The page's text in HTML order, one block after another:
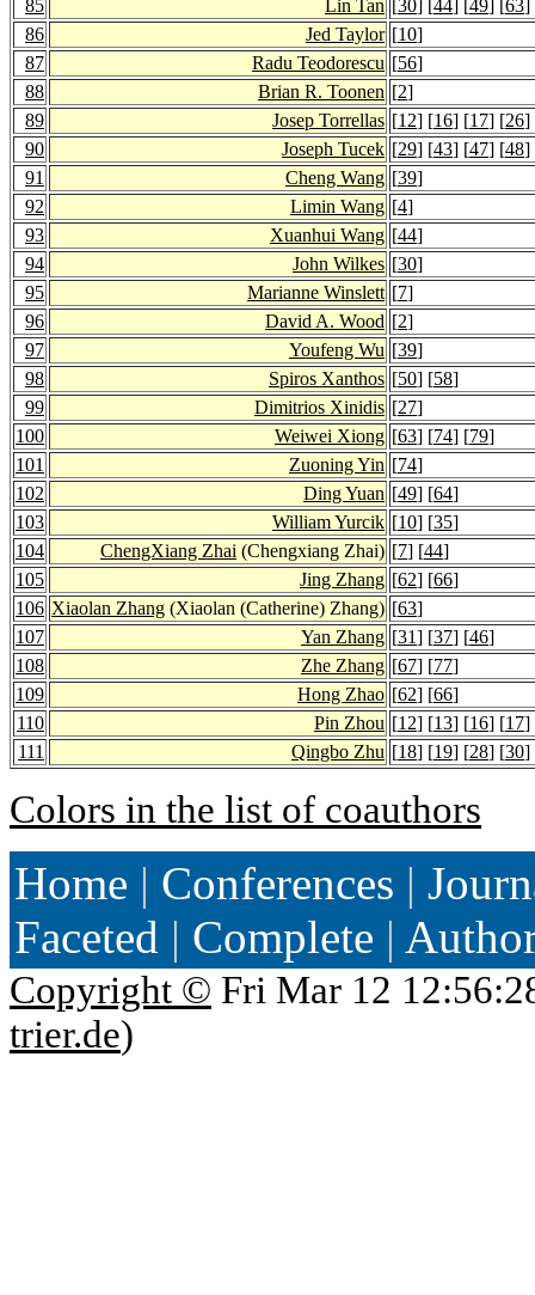
85
Lin Tan [30] [44] [49] [63]
86
Jed Taylor [10]
87
Radu Teodorescu [56]
88
Brian R. Toonen [2]
89
Josep Torrellas [12] [16] [17] [26]
90
Joseph Tucek [29] [43] [47] [48]
91
Cheng Wang [39]
92
Limin Wang [4]
93
Xuanhui Wang [44]
94
John Wilkes [30]
95
Marianne Winslett [7]
96
David A. Wood [2]
97
Youfeng Wu [39]
98
Spiros Xanthos [50] [58]
99
Dimitrios Xinidis [27]
100
Weiwei Xiong [63] [74] [79]
101
Zuoning Yin [74]
102
Ding Yuan [49] [64]
103
William Yurcik [10] [35]
104
ChengXiang Zhai (Chengxiang Zhai) [7] [44]
105
Jing Zhang [62] [66]
106 Xiaolan Zhang (Xiaolan (Catherine) Zhang) [63]
107
Yan Zhang [31] [37] [46]
108
Zhe Zhang [67] [77]
109
Hong Zhao [62] [66]
110
Pin Zhou [12] [13] [16] [17]
111
Qingbo Zhu [18] [19] [28] [30]
Colors in the list of coauthors
Home | Conferences |
Faceted | Complete |
Copyright © Fri Mar 12
trier.de)